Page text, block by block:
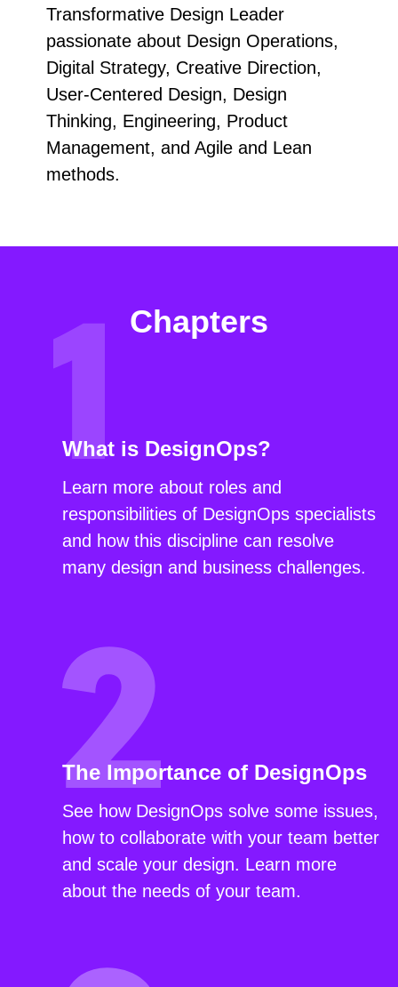
Transformative Design Leader
passionate about Design Operations,
Digital Strategy, Creative Direction,
User-Centered Design, Design
Thinking, Engineering, Product
Management, and Agile and Lean
methods.
Chapters
What is DesignOps?
Learn more about roles and
responsibilities of DesignOps specialists
and how this discipline can resolve
many design and business challenges.
The Importance of DesignOps
See how DesignOps solve some issues,
how to collaborate with your team better
and scale your design. Learn more
about the needs of your team.